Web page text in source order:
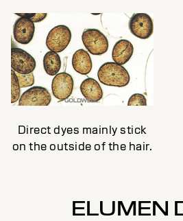
Direct dyes mainly stick
on the outside of the hair.
ELUMEN